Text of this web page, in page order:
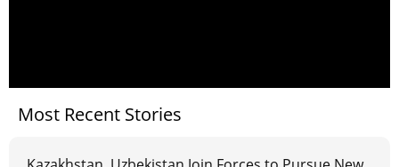
Most Recent Stories